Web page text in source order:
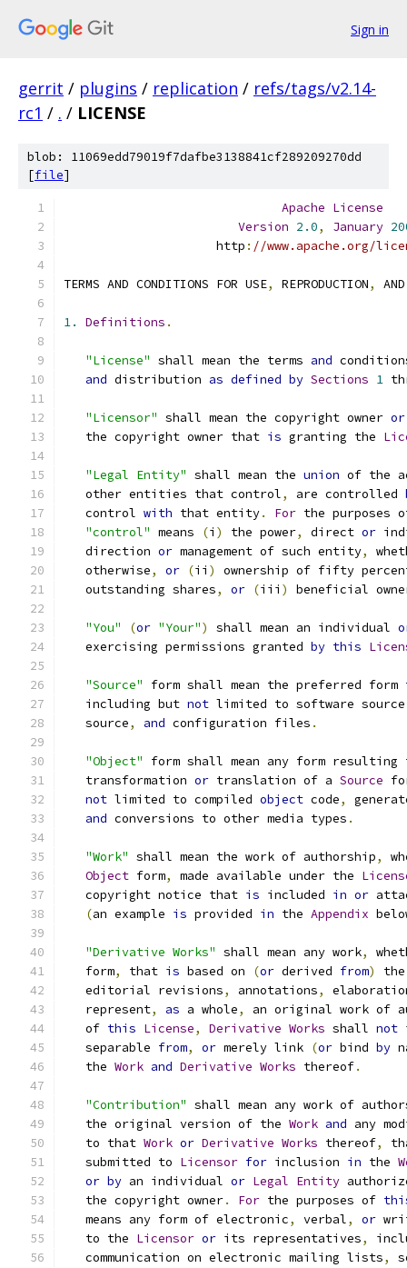
Sign in
gerrit / plugins / replication / refs/tags/v2.14-
rc1 / . / LICENSE
blob: 11069edd79019f7dafbe3138841cf289209270dd
[file]
Apache License
Version 2.0, January
                     http
: //www.apache.org/
TERMS AND CONDITIONS FOR USE, REPRODUCTION,
1. Definitions .
"License" shall mean the terms and
and distribution as defined by Sections 1
"Licensor" shall mean the copyright owner or
   the copyright owner that
is granting the
"Legal Entity" shall mean the union of the
   other entities that control
, are controlled
   control
with that entity. For the purposes
"control" means (i ) the power, direct or
   direction
or management of such entity,
   otherwise
, or (ii )
ownership of fifty
   outstanding shares
, or (iii ) beneficial
"You" (or "Your") shall mean an individual
   exercising permissions granted
by this
"Source" form shall mean the preferred form
   including but
not limited to software source
   source
, and configuration files .
"Object" form shall mean any form resulting
   transformation
or translation of a Source
not limited to compiled object code,
and conversions to other media types .
"Work" shall mean the work of authorship,
Object form, made available under the
   copyright notice that
is included in or
(an example is provided in the Appendix
"Derivative Works" shall mean any work,
   form
, that is based on (or derived from)
   editorial revisions
, annotations,
   represent
, as a whole,
an original work of
   of
this License, Derivative Works shall not
   separable
from, or merely link (or bind by
   the
Work and Derivative Works thereof.
"Contribution" shall mean any work of
   the original version of the
Work and any
   to that
Work or Derivative Works thereof,
   submitted to
Licensor for inclusion in the
or by an individual or Legal Entity
   the copyright owner
. For the purposes of
   means any form of electronic
, verbal, or
   to the
Licensor or its representatives,
   communication on electronic mailing lists
,